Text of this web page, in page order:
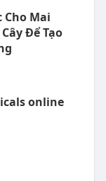
Mai
Để Tạo
online